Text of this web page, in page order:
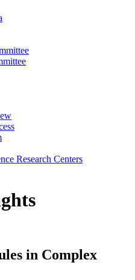
Research Centers
in Complex